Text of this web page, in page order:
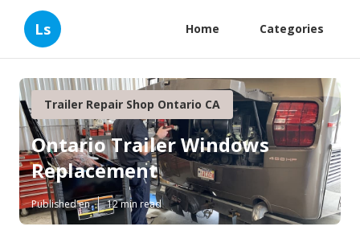
Ls Home Categories
Trailer Repair Shop Ontario CA
Ontario Trailer Windows
Replacement
Published en 12 min read